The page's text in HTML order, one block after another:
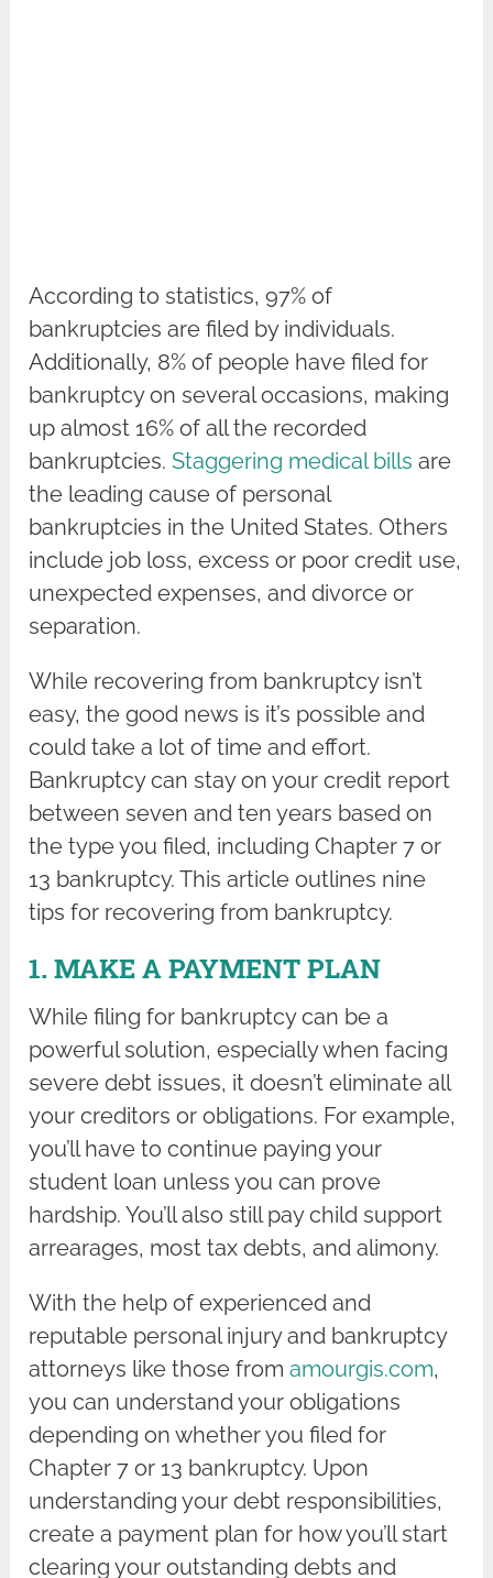
According to statistics, 97% of
bankruptcies are filed by individuals.
Additionally, 8% of people have filed for
bankruptcy on several occasions, making
up almost 16% of all the recorded
bankruptcies.Staggering medical bills are
the leading cause of personal
bankruptcies in the United States. Others
include job loss, excess or poor credit use,
unexpected expenses, and divorce or
separation.
While recovering from bankruptcy isn’t
easy, the good news is it’s possible and
could take a lot of time and effort.
Bankruptcy can stay on your credit report
between seven and ten years based on
the type you filed, including Chapter 7 or
13 bankruptcy. This article outlines nine
tips for recovering from bankruptcy.
1. MAKE A PAYMENT PLAN
While filing for bankruptcy can be a
powerful solution, especially when facing
severe debt issues, it doesn’t eliminate all
your creditors or obligations. For example,
you’ll have to continue paying your
student loan unless you can prove
hardship. You’ll also still pay child support
arrearages, most tax debts, and alimony.
With the help of experienced and
reputable personal injury and bankruptcy
attorneys like those fromamourgis.com,
you can understand your obligations
depending on whether you filed for
Chapter 7 or 13 bankruptcy. Upon
understanding your debt responsibilities,
create a payment plan for how you’ll start
clearing your outstanding debts and